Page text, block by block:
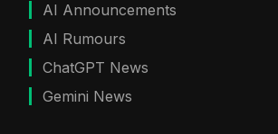
AI Announcements
AI Rumours
ChatGPT News
Gemini News